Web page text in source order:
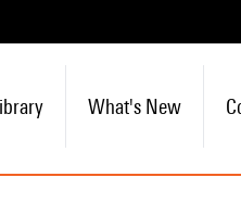
What's New